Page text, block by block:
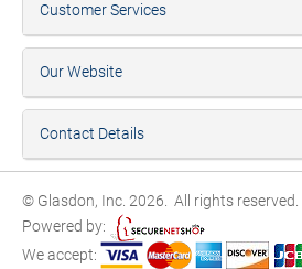
Customer Services
Our Website
Contact Details
© Glasdon, Inc. 2026. All rights reserved.
Powered by:
We accept: